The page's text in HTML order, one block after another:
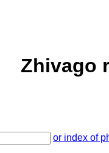
Zhivago
or index of